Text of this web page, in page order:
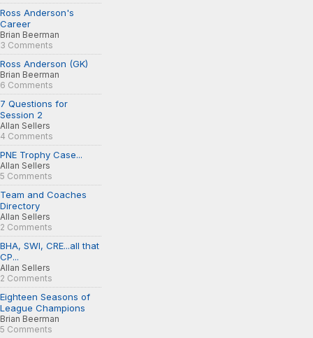
Ross Anderson's
Career
Brian Beerman
3 Comments
Ross Anderson (GK)
Brian Beerman
6 Comments
7 Questions for
Session 2
Allan Sellers
4 Comments
PNE Trophy Case...
Allan Sellers
5 Comments
Team and Coaches
Directory
Allan Sellers
2 Comments
BHA, SWI, CRE...all that
CP...
Allan Sellers
2 Comments
Eighteen Seasons of
League Champions
Brian Beerman
5 Comments